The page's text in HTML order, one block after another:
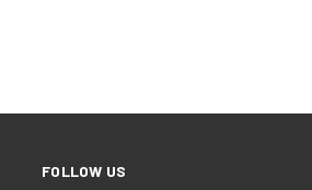
FOLLOW US